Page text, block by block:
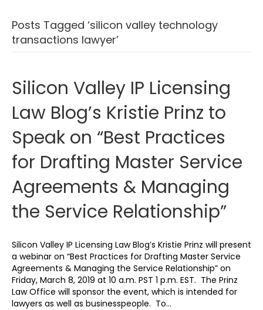
Posts Tagged ‘silicon valley technology
transactions lawyer’
Silicon Valley IP Licensing
Law Blog’s Kristie Prinz to
Speak on “Best Practices
for Drafting Master Service
Agreements & Managing
the Service Relationship”
Silicon Valley IP Licensing Law Blog’s Kristie Prinz will present
a webinar on “Best Practices for Drafting Master Service
Agreements & Managing the Service Relationship” on
Friday, March 8, 2019 at 10 a.m. PST 1 p.m. EST. The Prinz
Law Office will sponsor the event, which is intended for
lawyers as well as businesspeople. To…